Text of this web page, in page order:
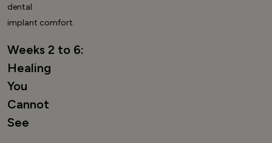
dental
implant comfort.
Weeks 2 to 6:
Healing
You
Cannot
See